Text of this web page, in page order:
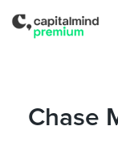
Chase